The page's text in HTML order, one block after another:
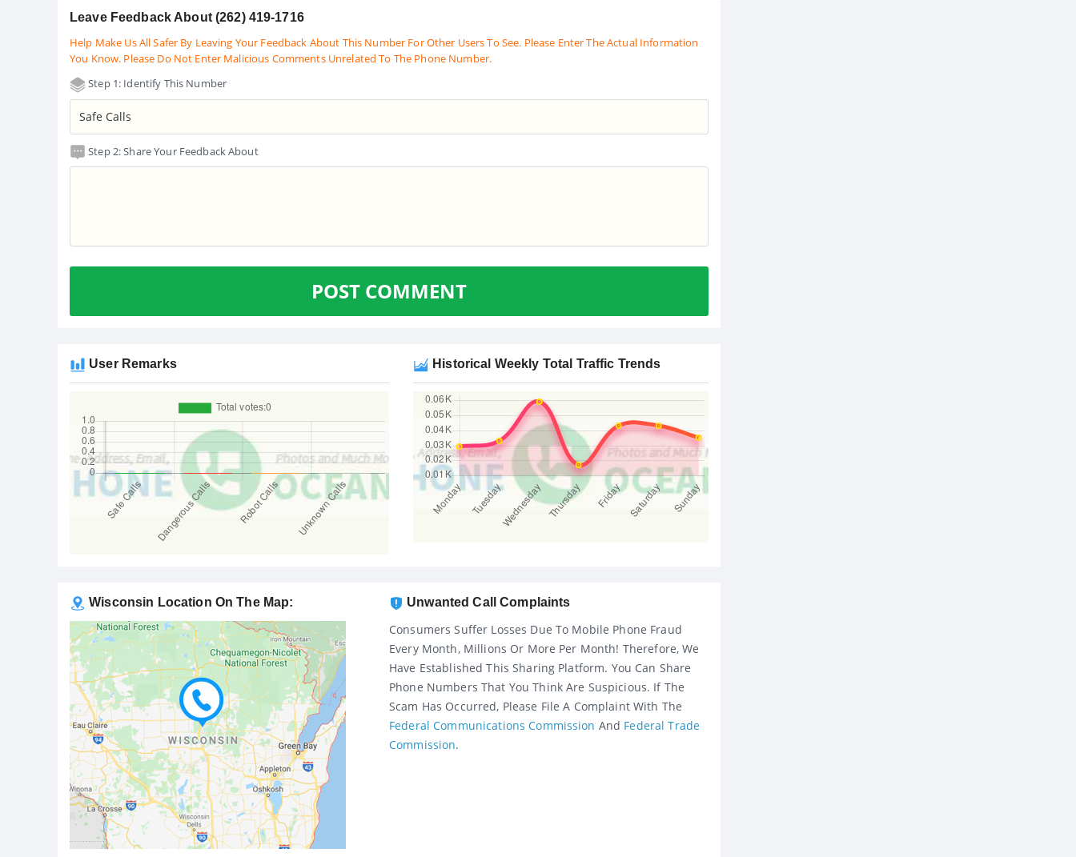
Leave Feedback About (262) 419-1716
Help Make Us All Safer By Leaving Your Feedback About This Number For Other Users To See. Please Enter The Actual Information
You Know. Please Do Not Enter Malicious Comments Unrelated To The Phone Number.
Step 1: Identify This Number
Step 2: Share Your Feedback About
POST COMMENT
User Remarks Historical Weekly Total Traffic Trends
Wisconsin Location On The Map: Unwanted Call Complaints
Consumers Suffer Losses Due To Mobile Phone Fraud
Every Month, Millions Or More Per Month! Therefore, We
Have Established This Sharing Platform. You Can Share
Phone Numbers That You Think Are Suspicious. If The
Scam Has Occurred, Please File A Complaint With The
Federal Communications Commission And Federal Trade
Commission.